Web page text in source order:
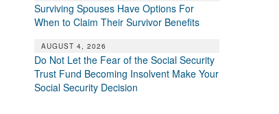
Surviving Spouses Have Options For
When to Claim Their Survivor Benefits
AUGUST 4, 2026
Do Not Let the Fear of the Social Security
Trust Fund Becoming Insolvent Make Your
Social Security Decision